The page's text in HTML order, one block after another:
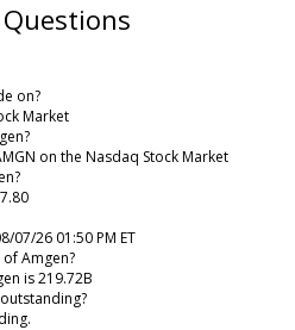
on?
Market
on the Nasdaq Stock Market
07/26 01:50 PM ET
Amgen?
is 219.72B